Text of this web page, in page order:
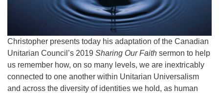
Christopher presents today his adaptation of the Canadian
Unitarian Council’s 2019 Sharing Our Faith sermon to help
us remember how, on so many levels, we are inextricably
connected to one another within Unitarian Universalism
and across the diversity of identities we hold, as human